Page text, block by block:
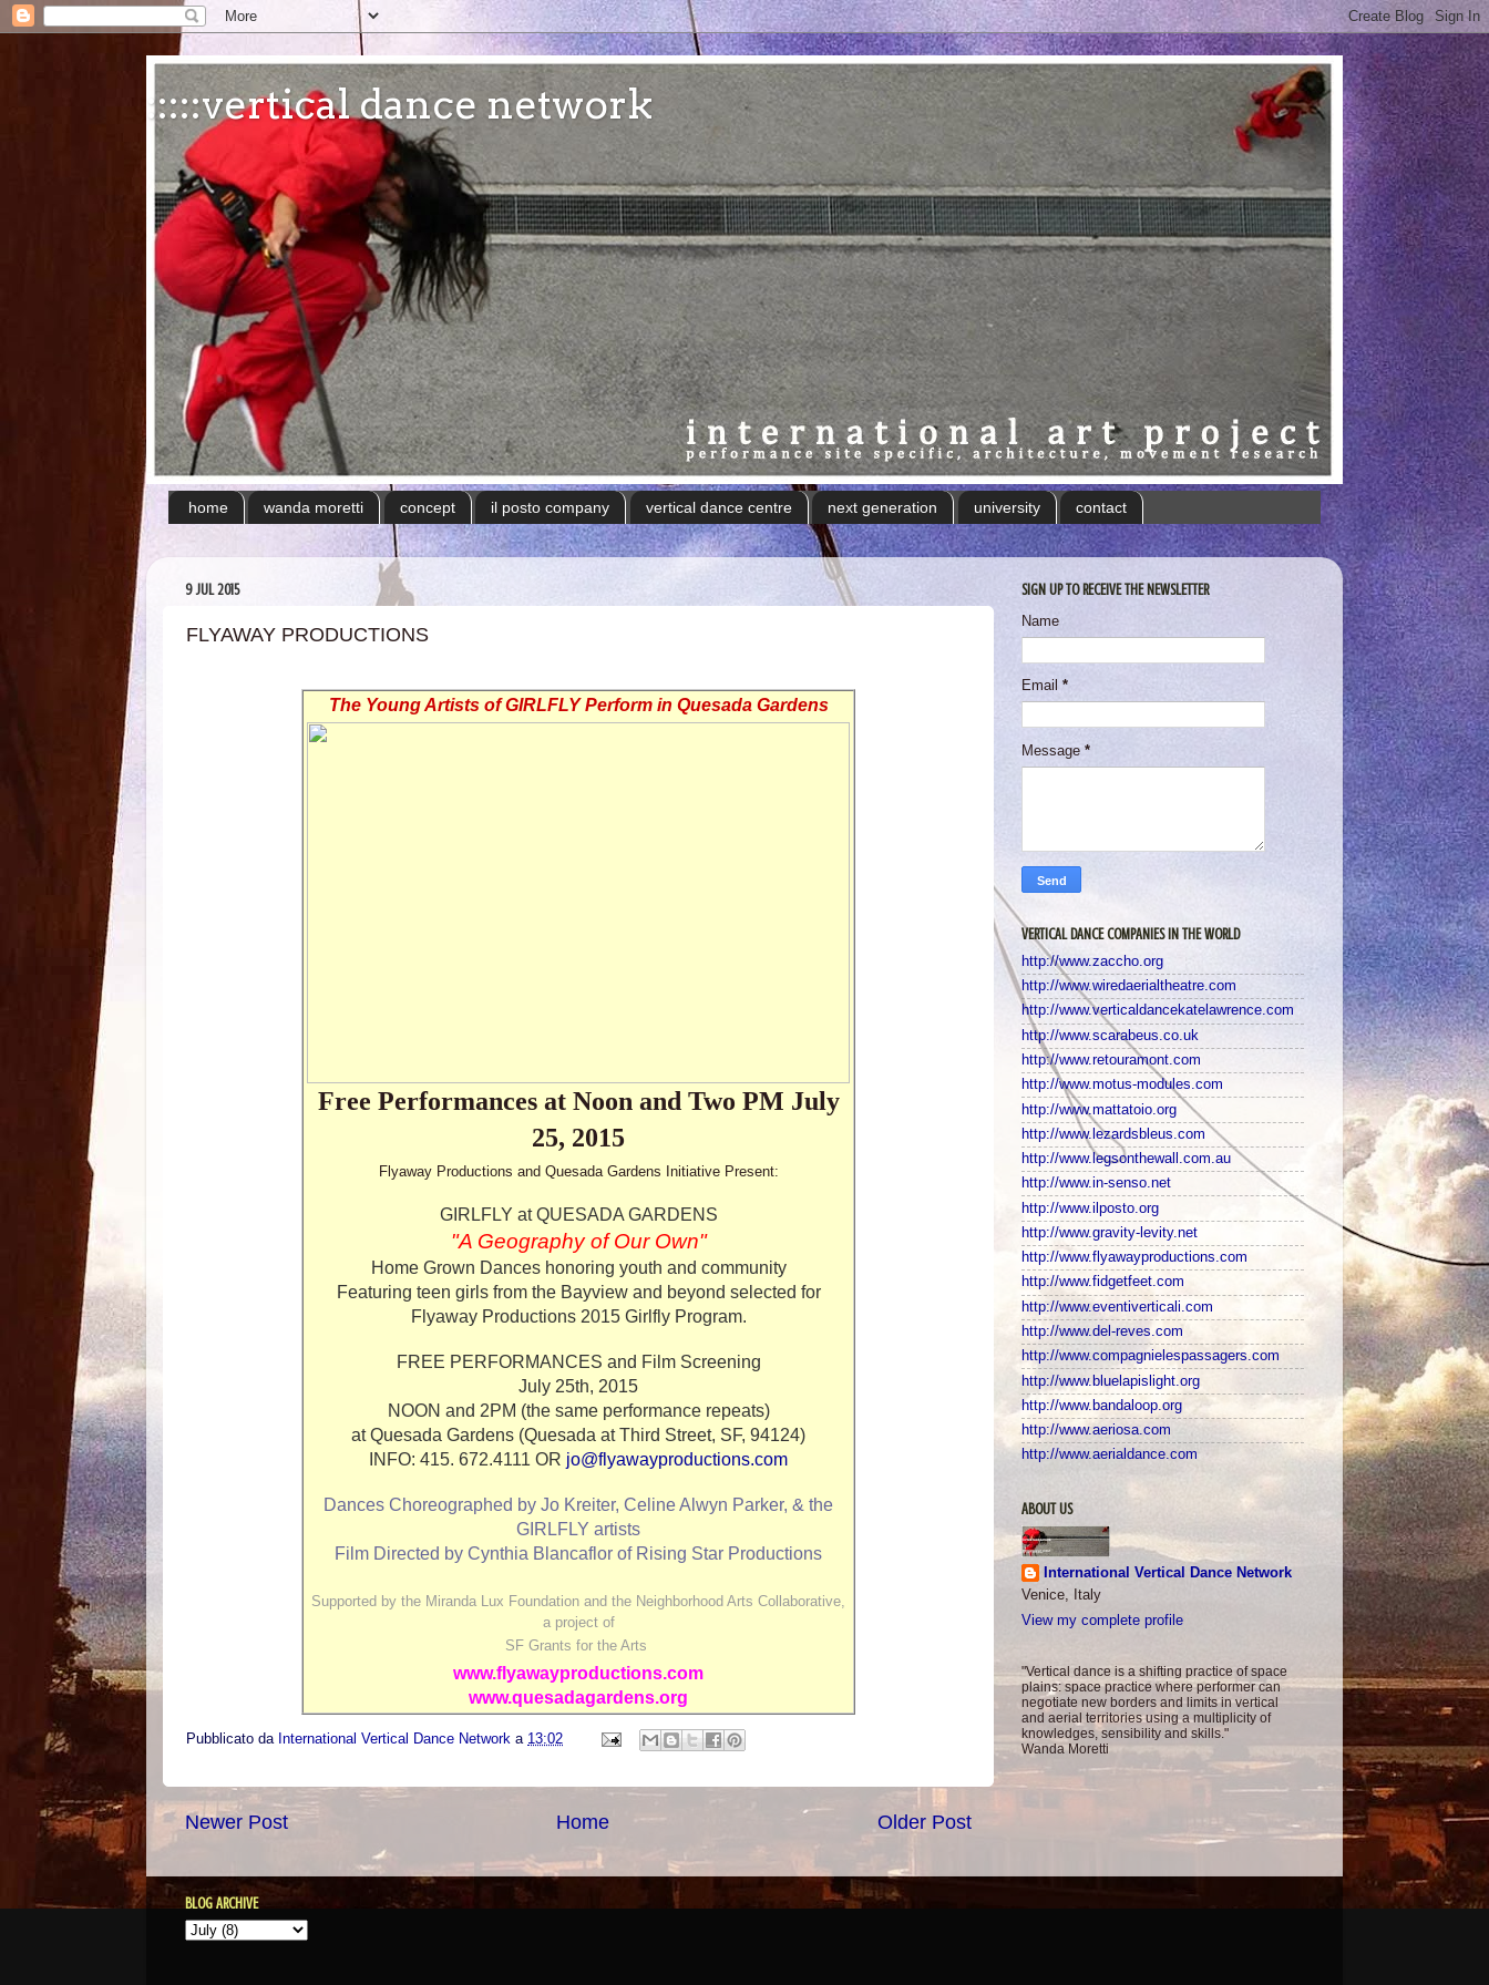
:::::vertical dance network
home wanda moretti concept il posto company vertical dance centre next generation university contact
9 JUL 2015
FLYAWAY PRODUCTIONS
The Young Artists of GIRLFLY Perform in Quesada Gardens
Free Performances at Noon and Two PM July
25, 2015
Flyaway Productions and Quesada Gardens Initiative Present:
GIRLFLY at QUESADA GARDENS
"A Geography of Our Own"
Home Grown Dances honoring youth and community
Featuring teen girls from the Bayview and beyond selected for
Flyaway Productions 2015 Girlfly Program.
FREE PERFORMANCES and Film Screening
July 25th, 2015
NOON and 2PM (the same performance repeats)
at Quesada Gardens (Quesada at Third Street, SF, 94124)
INFO: 415. 672.4111 OR jo@flyawayproductions.com
Dances Choreographed by Jo Kreiter, Celine Alwyn Parker, & the
GIRLFLY artists
Film Directed by Cynthia Blancaflor of Rising Star Productions
Supported by the Miranda Lux Foundation and the Neighborhood Arts Collaborative,
a project of
SF Grants for the Arts
www.flyawayproductions.com
www.quesadagardens.org
Pubblicato da International Vertical Dance Network a 13:02
Newer Post Older Post
Home
SIGN UP TO RECEIVE THE NEWSLETTER
Name
Email *
Message *
VERTICAL DANCE COMPANIES IN THE WORLD
http://www.zaccho.org
http://www.wiredaerialtheatre.com
http://www.verticaldancekatelawrence.com
http://www.scarabeus.co.uk
http://www.retouramont.com
http://www.motus-modules.com
http://www.mattatoio.org
http://www.lezardsbleus.com
http://www.legsonthewall.com.au
http://www.in-senso.net
http://www.ilposto.org
http://www.gravity-levity.net
http://www.flyawayproductions.com
http://www.fidgetfeet.com
http://www.eventiverticali.com
http://www.del-reves.com
http://www.compagnielespassagers.com
http://www.bluelapislight.org
http://www.bandaloop.org
http://www.aeriosa.com
http://www.aerialdance.com
ABOUT US
International Vertical Dance Network
Venice, Italy
View my complete profile
"Vertical dance is a shifting practice of space
plains: space practice where performer can
negotiate new borders and limits in vertical
and aerial territories using a multiplicity of
knowledges, sensibility and skills."
Wanda Moretti
BLOG ARCHIVE